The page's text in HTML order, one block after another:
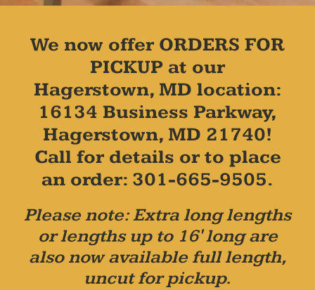
We now offer ORDERS FOR
PICKUP at our
Hagerstown, MD location:
16134 Business Parkway,
Hagerstown, MD 21740!
Call for details or to place
an order: 301-665-9505.
Please note: Extra long lengths
or lengths up to 16' long are
also now available full length,
uncut for pickup.